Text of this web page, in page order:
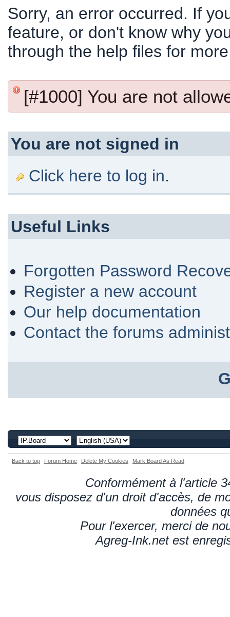
Sorry, an error occurred. If
feature, or don't know why
through the help files for
[#1000] You are not
You are not signed in
Click here to log in.
Useful Links
Forgotten Password
Register a new account
Our help documentation
Contact the forums
Back to top Forum Home Delete My Cookies Mark Board As Read
Conformément à l'article
vous disposez d'un droit d'accès, de
données
Pour l'exercer, merci de
Agreg-Ink.net est